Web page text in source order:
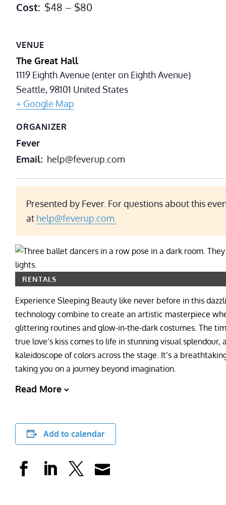
Cost: $48 – $80
VENUE
The Great Hall
1119 Eighth Avenue (enter on Eighth Avenue)
Seattle,98101 United States
+ Google Map
ORGANIZER
Fever
Email help@feverup.com
Presented by Fever. For questions about this
at help@feverup.com.
RENTALS
Experience Sleeping Beauty like never before in this
technology combine to create an artistic masterpiece
glittering routines and glow-in-the-dark costumes. The
true love’s kiss comes to life in stunning visual
kaleidoscope of colors across the stage. It’s a
taking you on a journey beyond imagination.
Read More
Add to calendar